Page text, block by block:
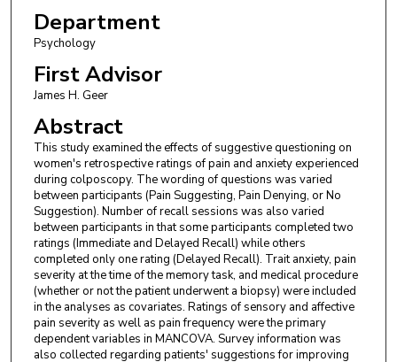
Department
Psychology
First Advisor
James H. Geer
Abstract
This study examined the effects of suggestive questioning on
women's retrospective ratings of pain and anxiety experienced
during colposcopy. The wording of questions was varied
between participants (Pain Suggesting, Pain Denying, or No
Suggestion). Number of recall sessions was also varied
between participants in that some participants completed two
ratings (Immediate and Delayed Recall) while others
completed only one rating (Delayed Recall). Trait anxiety, pain
severity at the time of the memory task, and medical procedure
(whether or not the patient underwent a biopsy) were included
in the analyses as covariates. Ratings of sensory and affective
pain severity as well as pain frequency were the primary
dependent variables in MANCOVA. Survey information was
also collected regarding patients' suggestions for improving